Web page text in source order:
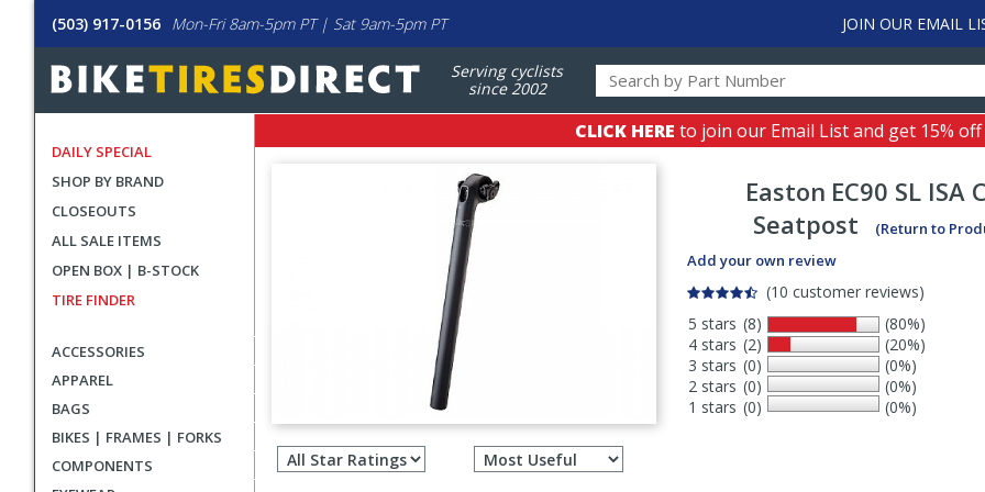
(503) 917-0156 Mon-Fri 8am-5pm PT | Sat 9am-5pm PT JOIN OUR EMAIL
Serving cyclists
since 2002
DAILY SPECIAL
SHOP BY BRAND
CLOSEOUTS
ALL SALE ITEMS
OPEN BOX | B-STOCK
TIRE FINDER
ACCESSORIES
APPAREL
BAGS
BIKES | FRAMES | FORKS
COMPONENTS
CLICK HERE to join our Email List and get 15%
Easton EC90 SL ISA
Seatpost
(Return to
Add your own review
(10 customer reviews)
5 stars
4 stars
3 stars
2 stars
1 stars
(8)
(2)
(0)
(0)
(0)
(80%)
(20%)
(0%)
(0%)
(0%)
Filter
reviews
Select